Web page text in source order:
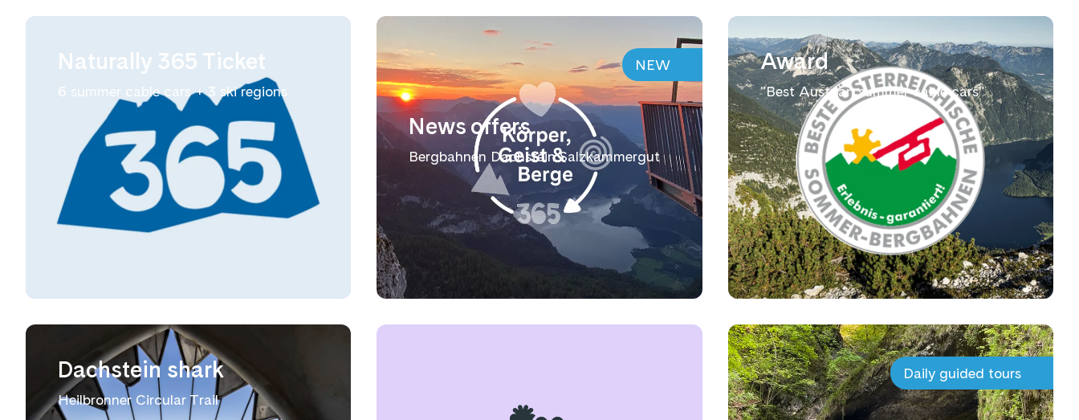
Naturally 365 Ticket
6 summer cable cars + 3 ski regions
NEW
News offers
Bergbahnen Dachstein Salzkammergut
Award
"Best Austrian summer cable cars"
Dachstein shark
Heilbronner Circular Trail
Daily guided tours